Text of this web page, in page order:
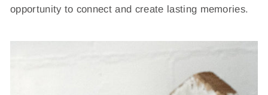
opportunity to connect and create lasting memories.